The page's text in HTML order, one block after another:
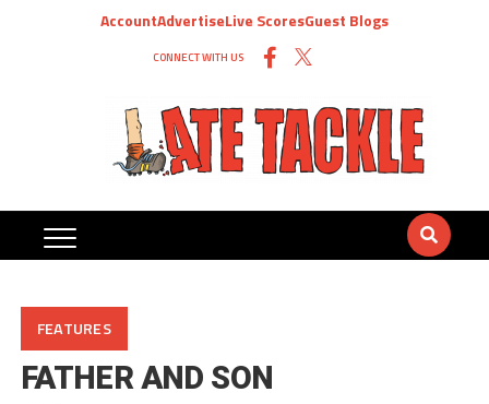
AccountAdvertiseLive ScoresGuest Blogs
CONNECT WITH US
FEATURES
FATHER AND SON